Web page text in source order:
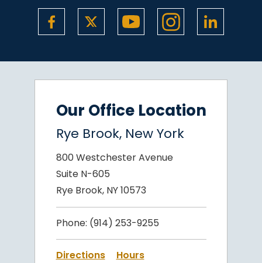
Our Office Location
Rye Brook, New York
800 Westchester Avenue
Suite N-605
Rye Brook, NY 10573
Phone: (914) 253-9255
Directions Hours